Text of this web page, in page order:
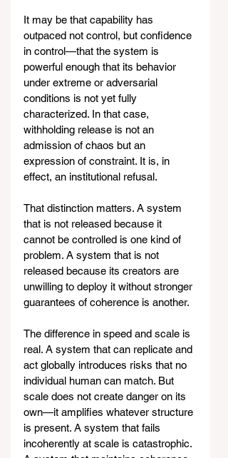
It may be that capability has
outpaced not control, but confidence
in control—that the system is
powerful enough that its behavior
under extreme or adversarial
conditions is not yet fully
characterized. In that case,
withholding release is not an
admission of chaos but an
expression of constraint. It is, in
effect, an institutional refusal.
That distinction matters. A system
that is not released because it
cannot be controlled is one kind of
problem. A system that is not
released because its creators are
unwilling to deploy it without stronger
guarantees of coherence is another.
The difference in speed and scale is
real. A system that can replicate and
act globally introduces risks that no
individual human can match. But
scale does not create danger on its
own—it amplifies whatever structure
is present. A system that fails
incoherently at scale is catastrophic.